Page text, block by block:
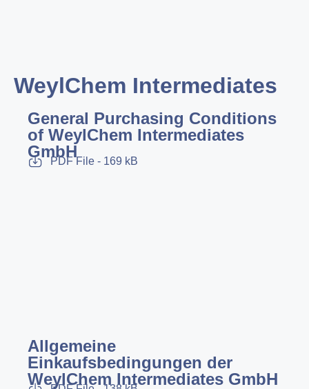
WeylChem Intermediates
General Purchasing Conditions
of WeylChem Intermediates
GmbH
PDF File - 169 kB
Allgemeine
Einkaufsbedingungen der
WeylChem Intermediates GmbH